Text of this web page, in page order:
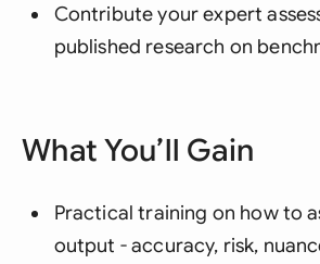
Contribute your expert
published research on
What You’ll Gain
Practical training on how to
output - accuracy, risk,